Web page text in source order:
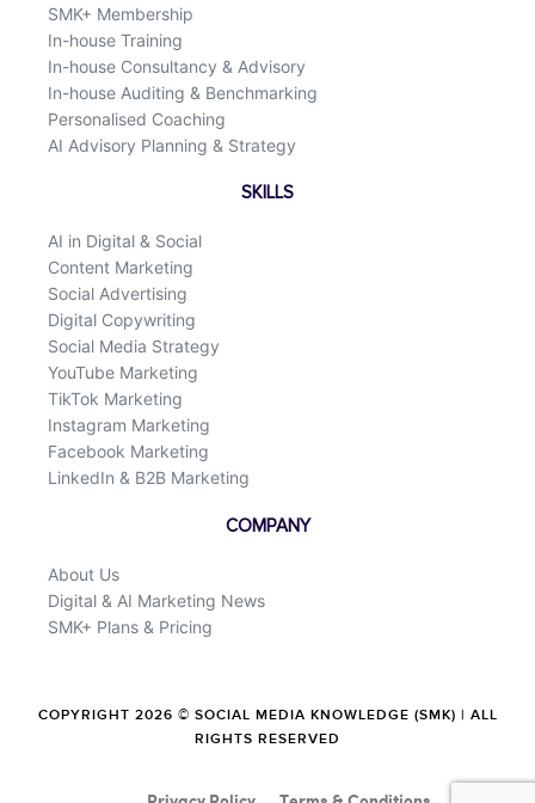
SMK+ Membership
In-house Training
In-house Consultancy & Advisory
In-house Auditing & Benchmarking
Personalised Coaching
AI Advisory Planning & Strategy
SKILLS
AI in Digital & Social
Content Marketing
Social Advertising
Digital Copywriting
Social Media Strategy
YouTube Marketing
TikTok Marketing
Instagram Marketing
Facebook Marketing
LinkedIn & B2B Marketing
COMPANY
About Us
Digital & AI Marketing News
SMK+ Plans & Pricing
COPYRIGHT 2026 © SOCIAL MEDIA KNOWLEDGE (SMK) | ALL
RIGHTS RESERVED